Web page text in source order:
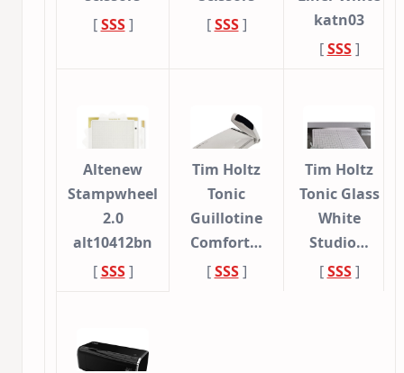
[SSS]
[SSS]
katn03
[SSS]
Altenew
Stampwheel
2.0
alt10412bn
[SSS]
Tim Holtz
Tonic
Guillotine
Comfort…
[SSS]
Tim Holtz
Tonic Glass
White
Studio…
[SSS]